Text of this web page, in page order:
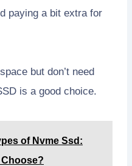
paying a bit extra for
but don’t need
is a good choice.
of Nvme Ssd: